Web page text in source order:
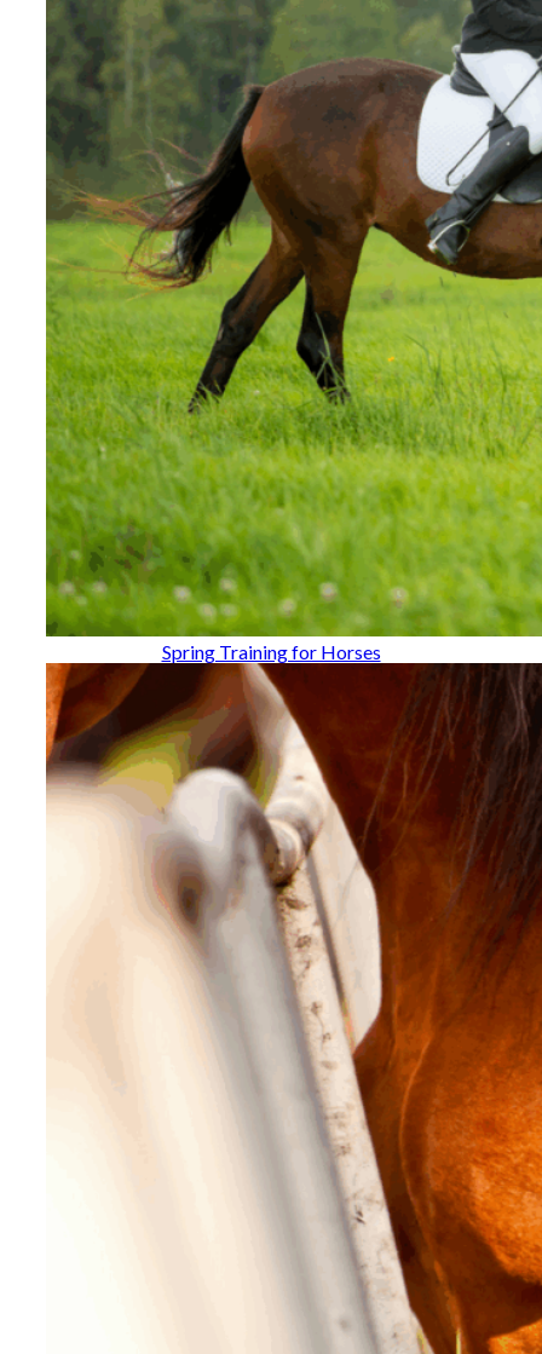
Spring Training for Horses